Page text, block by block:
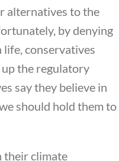
alternatives to the
by denying
conservatives
the regulatory
say they believe in
should hold them to
their climate